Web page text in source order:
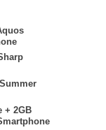
+ 2GB